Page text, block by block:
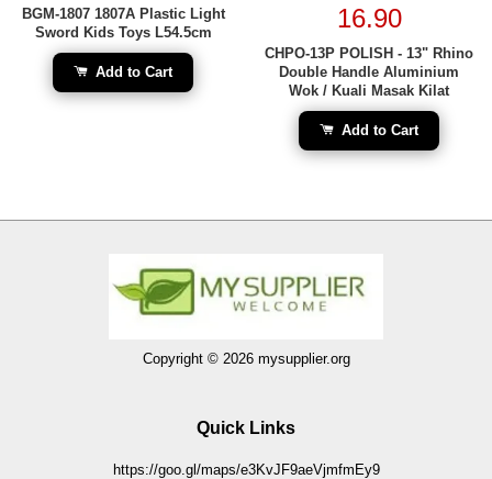
BGM-1807 1807A Plastic Light
Sword Kids Toys L54.5cm
Add to Cart
16.90
CHPO-13P POLISH - 13" Rhino
Double Handle Aluminium
Wok / Kuali Masak Kilat
Add to Cart
Copyright © 2026 mysupplier.org
Quick Links
https://goo.gl/maps/e3KvJF9aeVjmfmEy9